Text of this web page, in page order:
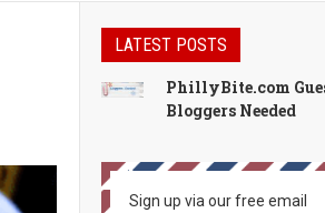
LATEST POSTS
PhillyBite.com
Bloggers Needed
Sign up via our free email